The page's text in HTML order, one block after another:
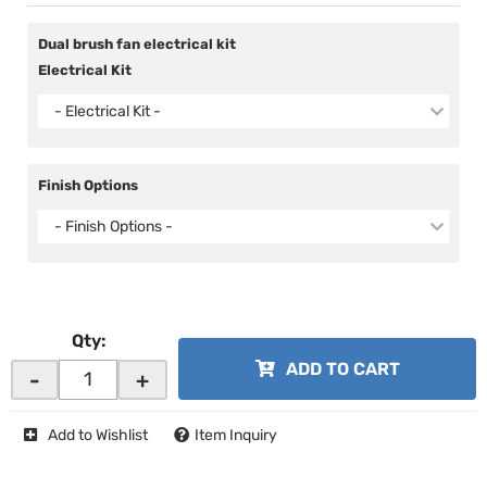
Dual brush fan electrical kit
Electrical Kit
- Electrical Kit -
Finish Options
- Finish Options -
Qty:
- + ADD TO CART
Add to Wishlist Item Inquiry